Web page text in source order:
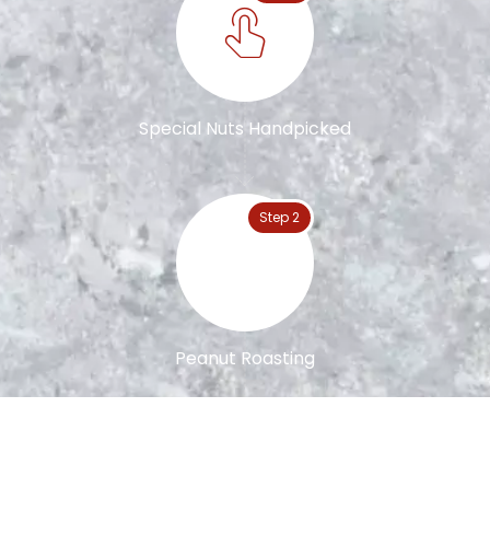
Special Nuts Handpicked
Step 2
Peanut Roasting